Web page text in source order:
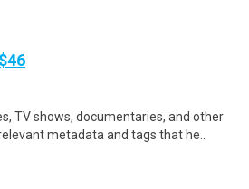
TV shows, documentaries, and other
metadata and tags that he..